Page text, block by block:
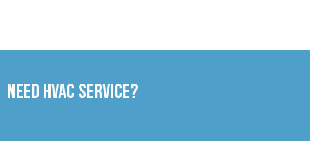
Need HVAC Service?